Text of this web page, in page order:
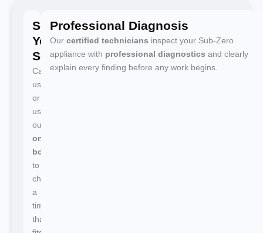
Schedule
Your
Service
Call
us
or
use
our
online
booking
to
choose
a
time
that
Professional Diagnosis
Our certified technicians inspect your Sub-Zero
appliance with professional diagnostics and clearly
explain every finding before any work begins.